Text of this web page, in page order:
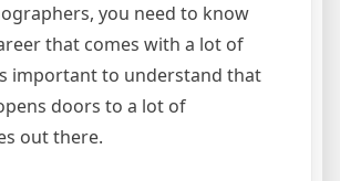
you need to know
that comes with a lot of
important to understand that
doors to a lot of
out there.